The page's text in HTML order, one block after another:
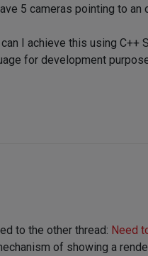
5 cameras pointing to
I achieve this using C++
for development
to the other thread: Need
of showing a